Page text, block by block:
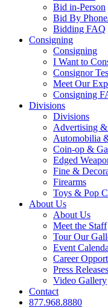
Bid in-Person
Bid By
Bidding FAQ
Consigning
Consigning
I Want to
Consignor
Meet Our
Consigning
Divisions
Divisions
Advertising
Automobilia
Coin-op &
Edged
Fine &
Firearms
Toys & Pop
About Us
About Us
Meet the Staff
Tour Our
Event
Career
Press
Video Gallery
Contact
877.968.8880